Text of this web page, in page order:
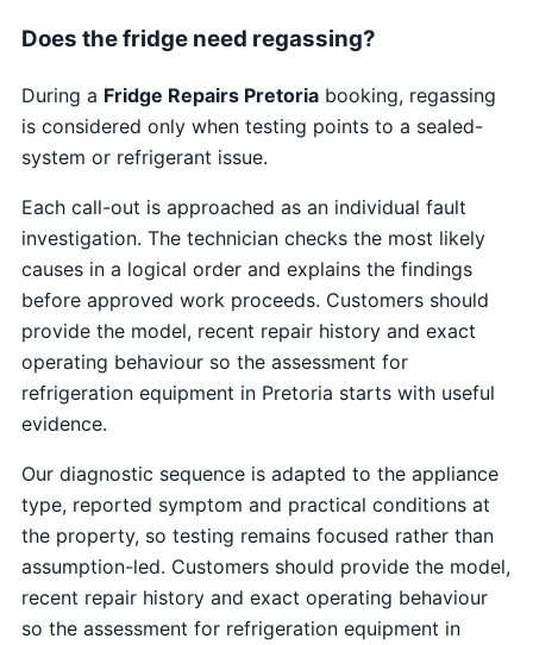
Does the fridge need regassing?
During a Fridge Repairs Pretoriabooking, regassing
is considered only when testing points to a sealed-
system or refrigerant issue.
Each call-out is approached as an individual fault
investigation. The technician checks the most likely
causes in a logical order and explains the findings
before approved work proceeds. Customers should
provide the model, recent repair history and exact
operating behaviour so the assessment for
refrigeration equipment in Pretoria starts with useful
evidence.
Our diagnostic sequence is adapted to the appliance
type, reported symptom and practical conditions at
the property, so testing remains focused rather than
assumption-led. Customers should provide the model,
recent repair history and exact operating behaviour
so the assessment for refrigeration equipment in